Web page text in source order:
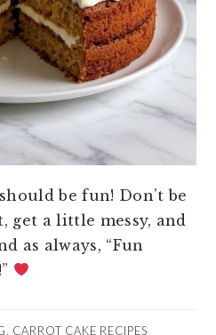
be fun! Don’t be
get a little messy, and
as always, “Fun
CARROT CAKE RECIPES